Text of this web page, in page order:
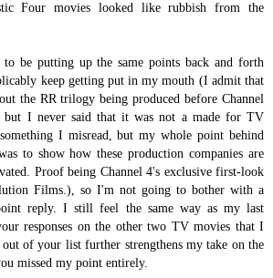
Four movies looked like rubbish from the
be putting up the same points back and forth
keep getting put in my mouth (I admit that
the RR trilogy being produced before Channel
but I never said that it was not a made for TV
I misread, but my whole point behind
to show how these production companies are
Proof being Channel 4's exclusive first-look
Films.), so I'm not going to bother with a
reply. I still feel the same way as my last
responses on the other two TV movies that I
out of your list further strengthens my take on the
missed my point entirely.